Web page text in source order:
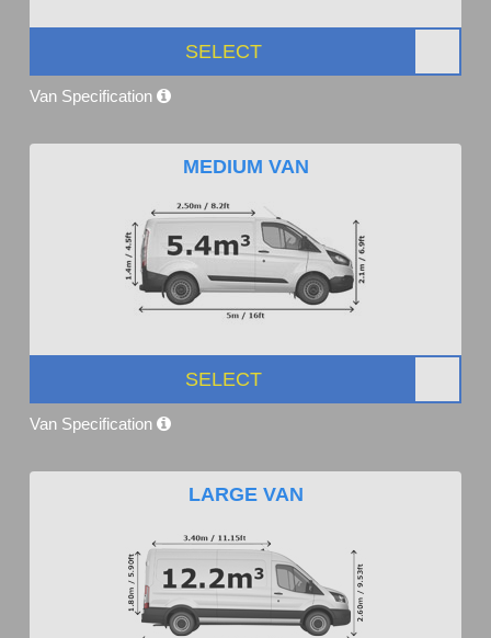
SELECT
Van Specification
MEDIUM VAN
SELECT
Van Specification
LARGE VAN